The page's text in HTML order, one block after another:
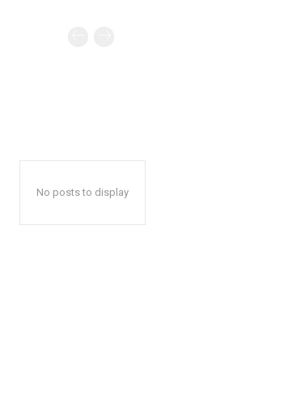
No posts to display